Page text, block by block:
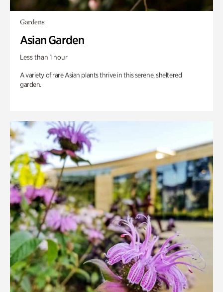
Gardens
Asian Garden
Less than 1 hour
A variety of rare Asian plants thrive in this serene, sheltered
garden.